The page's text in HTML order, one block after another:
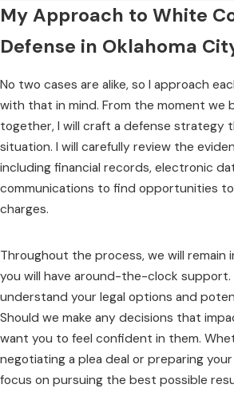
My Approach to White
Defense in Oklahoma
No two cases are alike, so I approach
with that in mind. From the moment we
together, I will craft a defense strategy
situation. I will carefully review the
including financial records, electronic
communications to find opportunities
charges.
Throughout the process, we will remain
you will have around-the-clock support.
understand your legal options and
Should we make any decisions that
want you to feel confident in them.
negotiating a plea deal or preparing your
focus on pursuing the best possible